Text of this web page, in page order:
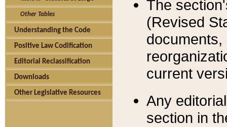
Other Tables
Understanding the Code
Positive Law Codification
Editorial Reclassification
Downloads
Other Legislative Resources
The
(Revised
current
Any
section in